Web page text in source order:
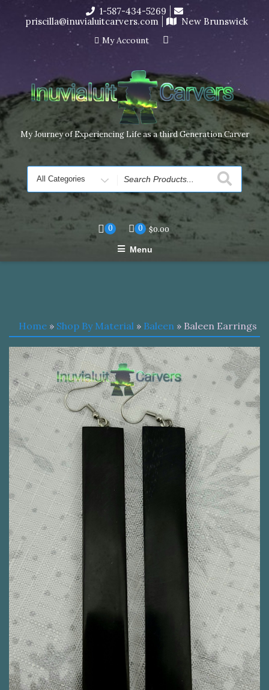
I’m in the middle of moving! Carving orders will ship at the
end of November, but jewelry can still be made to order
Dismiss
content
1-587-434-5269
priscilla@inuvialuitcarvers.com
New Brunswick
My Account
My Journey of Experiencing Life as a third Generation Carver
Search
for
0 0 $0.00
Menu
Home » Shop By Material » Baleen » Baleen Earrings